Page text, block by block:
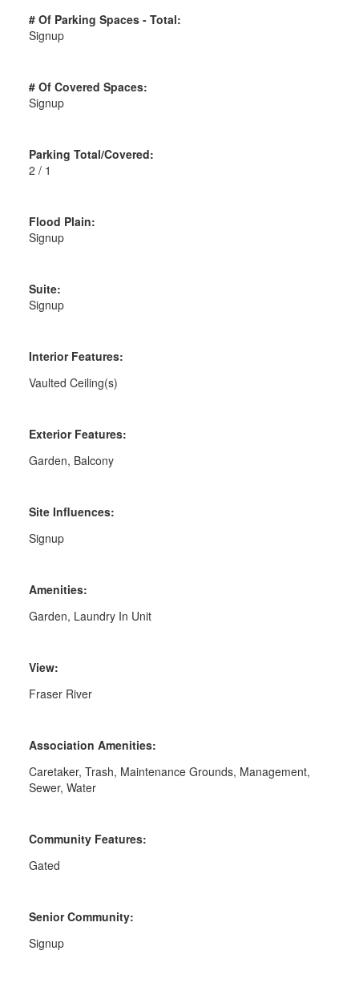
# Of Parking Spaces - Total:
Signup
# Of Covered Spaces:
Signup
Parking Total/Covered:
2 / 1
Flood Plain:
Signup
Suite:
Signup
Interior Features:
Vaulted Ceiling(s)
Exterior Features:
Garden, Balcony
Site Influences:
Signup
Amenities:
Garden, Laundry In Unit
View:
Fraser River
Association Amenities:
Caretaker, Trash, Maintenance Grounds, Management,
Sewer, Water
Community Features:
Gated
Senior Community:
Signup